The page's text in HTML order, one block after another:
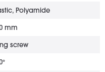
Polyamide
mm
screw